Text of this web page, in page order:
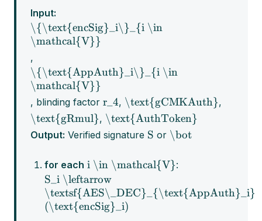
Input:
\{\text{encSig}_i\}_{i \in
\mathcal{V}}
,
\{\text{AppAuth}_i\}_{i \in
\mathcal{V}}
, blinding factor r_4, \text{gCMKAuth},
\text{gRmul}, \text{AuthToken}
Output: Verified signature S or \bot
for each i \in \mathcal{V}:
S_i \leftarrow
\textsf{AES\_DEC}_{\text{AppAuth}_i}
(\text{encSig}_i)